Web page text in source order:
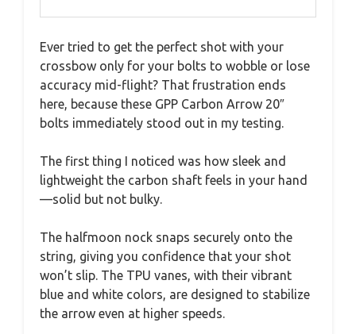
Ever tried to get the perfect shot with your
crossbow only for your bolts to wobble or lose
accuracy mid-flight? That frustration ends
here, because these GPP Carbon Arrow 20″
bolts immediately stood out in my testing.
The first thing I noticed was how sleek and
lightweight the carbon shaft feels in your hand
—solid but not bulky.
The halfmoon nock snaps securely onto the
string, giving you confidence that your shot
won’t slip. The TPU vanes, with their vibrant
blue and white colors, are designed to stabilize
the arrow even at higher speeds.